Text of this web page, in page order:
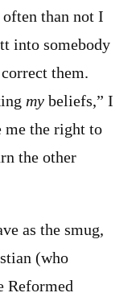
than not I
into somebody
them.
my beliefs,” I
me the right to
the other
as the smug,
(who
Reformed